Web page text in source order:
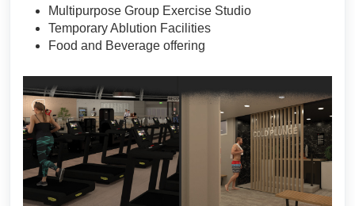
Multipurpose Group Exercise Studio
Temporary Ablution Facilities
Food and Beverage offering